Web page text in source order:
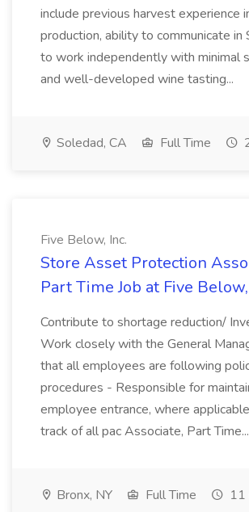
include previous harvest experience
production, ability to communicate in
to work independently with minimal
and well-developed wine tasting...
Soledad, CA Full Time
Five Below, Inc.
Store Asset Protection
Part Time Job at Five
Contribute to shortage reduction/
Work closely with the General
that all employees are following
procedures - Responsible for
employee entrance, where
track of all pac Associate, Part Time...
Bronx, NY Full Time 11